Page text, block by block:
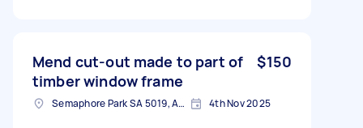
Mend cut-out made to part of
timber window frame
$150
Semaphore Park SA 5019, Australia 4th Nov 2025